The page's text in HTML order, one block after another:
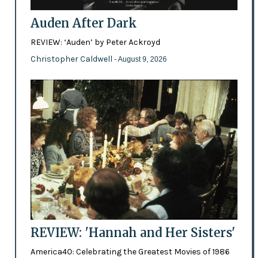
Auden After Dark
REVIEW: ‘Auden’ by Peter Ackroyd
Christopher Caldwell - August 9, 2026
REVIEW: 'Hannah and Her Sisters'
America40: Celebrating the Greatest Movies of 1986